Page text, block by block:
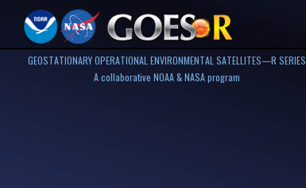
GEOSTATIONARY OPERATIONAL ENVIRONMENTAL SATELLITES—R SERIES
A collaborative NOAA & NASA program